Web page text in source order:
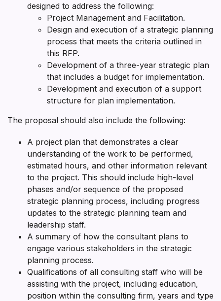
designed to address the following:
Project Management and Facilitation.
Design and execution of a strategic planning
process that meets the criteria outlined in
this RFP.
Development of a three-year strategic plan
that includes a budget for implementation.
Development and execution of a support
structure for plan implementation.
The proposal should also include the following:
A project plan that demonstrates a clear
understanding of the work to be performed,
estimated hours, and other information relevant
to the project. This should include high-level
phases and/or sequence of the proposed
strategic planning process, including progress
updates to the strategic planning team and
leadership staff.
A summary of how the consultant plans to
engage various stakeholders in the strategic
planning process.
Qualifications of all consulting staff who will be
assisting with the project, including education,
position within the consulting firm, years and type